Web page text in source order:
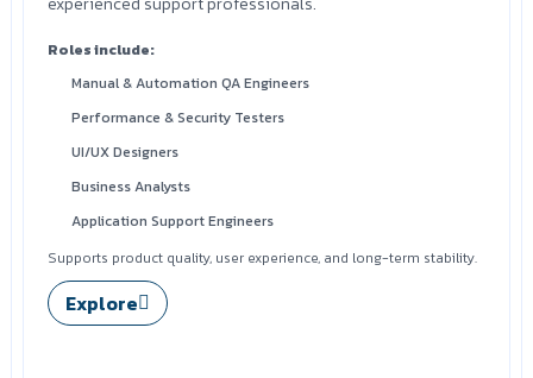
Roles include:
Manual & Automation QA Engineers
Performance & Security Testers
UI/UX Designers
Business Analysts
Application Support Engineers
Supports product quality, user experience, and long-term stability.
Explore